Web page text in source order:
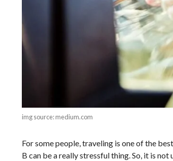
img source: medium.com
For some people, traveling is one of the
B can be a really stressful thing. So, it is